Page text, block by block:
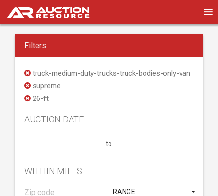
Filters
truck-medium-duty-trucks-truck-bodies-only-van
supreme
26-ft
AUCTION DATE
to
WITHIN MILES
RANGE